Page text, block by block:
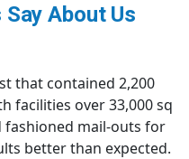
About Us
that contained 2,200
facilities over 33,000 sq
fashioned mail-outs for
better than expected.